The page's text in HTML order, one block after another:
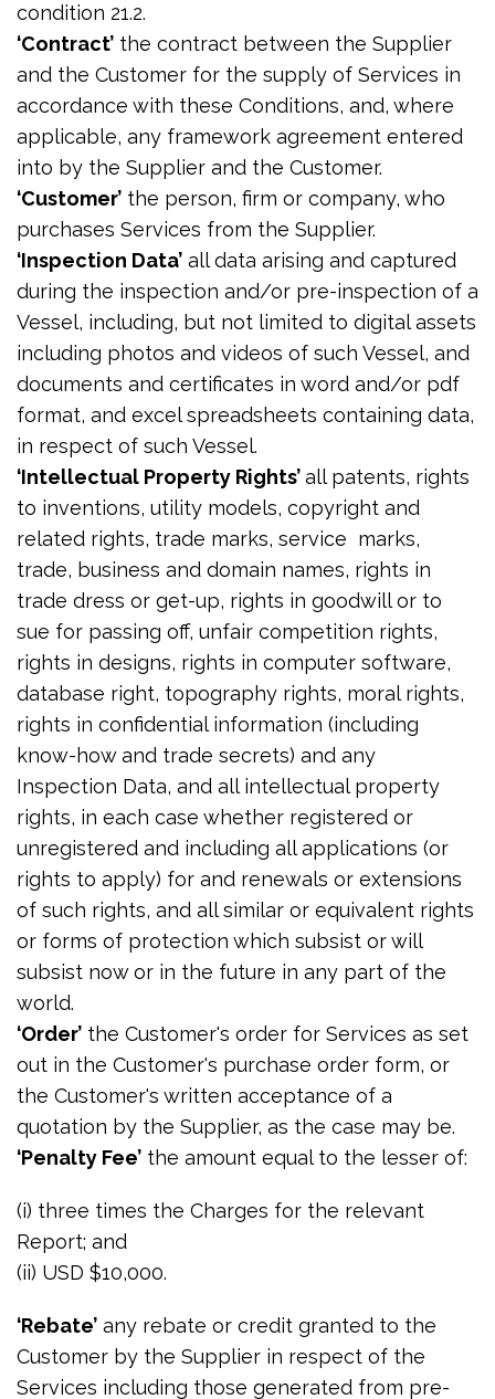
condition 21.2.
‘Contract’ the contract between the Supplier
and the Customer for the supply of Services in
accordance with these Conditions, and, where
applicable, any framework agreement entered
into by the Supplier and the Customer.
‘Customer’ the person, firm or company, who
purchases Services from the Supplier.
‘Inspection Data’ all data arising and captured
during the inspection and/or pre-inspection of a
Vessel, including, but not limited to digital assets
including photos and videos of such Vessel, and
documents and certificates in word and/or pdf
format, and excel spreadsheets containing data,
in respect of such Vessel.
‘Intellectual Property Rights’all patents, rights
to inventions, utility models, copyright and
related rights, trade marks, service marks,
trade, business and domain names, rights in
trade dress or get-up, rights in goodwill or to
sue for passing off, unfair competition rights,
rights in designs, rights in computer software,
database right, topography rights, moral rights,
rights in confidential information (including
know-how and trade secrets) and any
Inspection Data, and all intellectual property
rights, in each case whether registered or
unregistered and including all applications (or
rights to apply) for and renewals or extensions
of such rights, and all similar or equivalent rights
or forms of protection which subsist or will
subsist now or in the future in any part of the
world.
‘Order’ the Customer's order for Services as set
out in the Customer's purchase order form, or
the Customer's written acceptance of a
quotation by the Supplier, as the case may be.
‘Penalty Fee’ the amount equal to the lesser of:
(i) three times the Charges for the relevant
Report; and
(ii) USD $10,000.
‘Rebate’ any rebate or credit granted to the
Customer by the Supplier in respect of the
Services including those generated from pre-